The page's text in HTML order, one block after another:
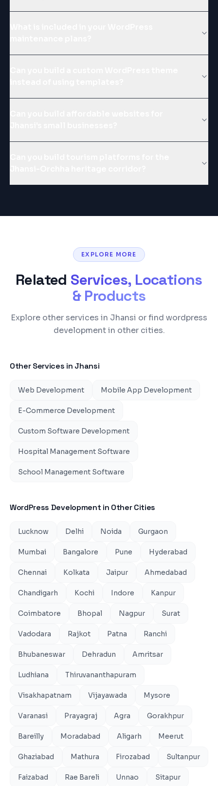
EXPLORE MORE
Related Services, Locations
& Products
Explore other services in Jhansi or find wordpress
development in other cities.
Other Services in Jhansi
Web Development Mobile App Development
E-Commerce Development
Custom Software Development
Hospital Management Software
School Management Software
WordPress Development in Other Cities
Lucknow Delhi Noida Gurgaon
Mumbai Bangalore Pune Hyderabad
Chennai Kolkata Jaipur Ahmedabad
Chandigarh Kochi Indore Kanpur
Coimbatore Bhopal Nagpur Surat
Vadodara Rajkot Patna Ranchi
Bhubaneswar Dehradun Amritsar
Ludhiana Thiruvananthapuram
Visakhapatnam Vijayawada Mysore
Varanasi Prayagraj Agra Gorakhpur
Bareilly Moradabad Aligarh Meerut
Ghaziabad Mathura Firozabad Sultanpur
Faizabad Rae Bareli Unnao Sitapur